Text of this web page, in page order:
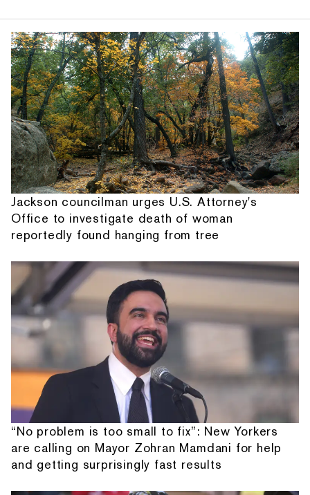
Jackson councilman urges U.S. Attorney's
Office to investigate death of woman
reportedly found hanging from tree
“No problem is too small to fix”: New Yorkers
are calling on Mayor Zohran Mamdani for help
and getting surprisingly fast results